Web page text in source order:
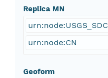
Replica MN
urn:node:USGS_SDC
urn:node:CN
Geoform